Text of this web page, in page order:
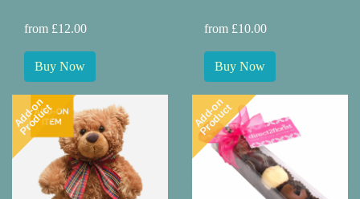
from £12.00
Buy Now
from £10.00
Buy Now
Add-on
Product Add-on
Product